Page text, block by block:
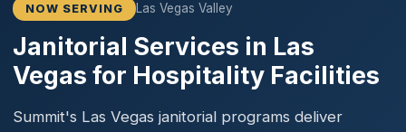
NOW SERVING Las Vegas Valley
Janitorial Services in Las
Vegas for Hospitality Facilities
Summit's Las Vegas janitorial programs deliver